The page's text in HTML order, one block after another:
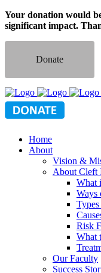
Your donation would
significant impact.
Donate
Home
About
Vision &
About Cleft
What
Ways
Risk
What
Our Faculty
Success